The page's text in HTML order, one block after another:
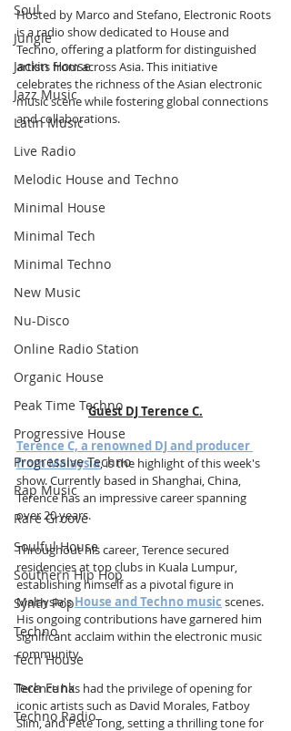
Soul
Jungle
Jackin House
Jazz Music
Latin Music
Live Radio
Melodic House and Techno
Minimal House
Minimal Tech
Minimal Techno
New Music
Nu-Disco
Online Radio Station
Organic House
Peak Time Techno
Progressive House
Progressive Techno
Rap Music
Rare Groove
Soulful House
Southern Hip Hop
Synth Pop
Techno
Tech House
Tech Funk
Techno Radio
Hosted by Marco and Stefano, Electronic Roots
is a radio show dedicated to House and
Techno, offering a platform for distinguished
artists from across Asia. This initiative
celebrates the richness of the Asian electronic
music scene while fostering global connections
and collaborations.
Guest DJ Terence C.
Terence C, a renowned DJ and producer
from Malaysia, is the highlight of this week's
show. Currently based in Shanghai, China,
Terence has an impressive career spanning
over 20 years.
Throughout his career, Terence secured
residencies at top clubs in Kuala Lumpur,
establishing himself as a pivotal figure in
Malaysia's House and Techno music scenes.
His ongoing contributions have garnered him
significant acclaim within the electronic music
community.
Terence has had the privilege of opening for
iconic artists such as David Morales, Fatboy
Slim, and Pete Tong, setting a thrilling tone for